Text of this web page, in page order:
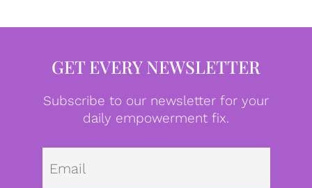
GET EVERY NEWSLETTER
Subscribe to our newsletter for your
daily empowerment fix.